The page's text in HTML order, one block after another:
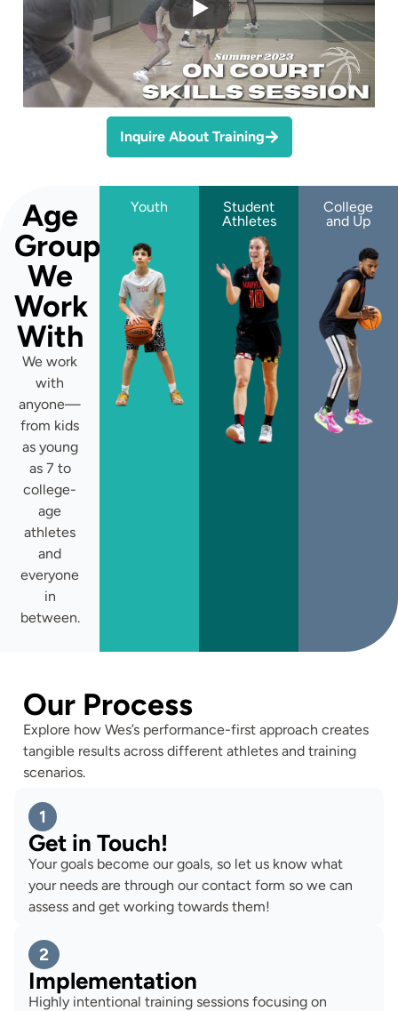
Inquire About Training
Age
Groups
We
Work
With
We work
with
anyone—
from kids
as young
as 7 to
college-
age
athletes
and
everyone
in
between.
Youth
Student
Athletes
College
and Up
Our Process
Explore how Wes’s performance-first approach creates
tangible results across different athletes and training
scenarios.
1
Get in Touch!
Your goals become our goals, so let us know what
your needs are through our contact form so we can
assess and get working towards them!
2
Implementation
Highly intentional training sessions focusing on